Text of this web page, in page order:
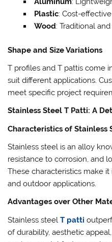
Plastic: Cost-
Wood: Traditional
Shape and Size Variations
T profiles and T pattis come
suit different applications.
meet specific project
Stainless Steel T Patti: A
Characteristics of Stainless
Stainless steel is an alloy
resistance to corrosion, and
These characteristics make
and outdoor applications.
Advantages over Other
Stainless steelT patti
of durability, aesthetic